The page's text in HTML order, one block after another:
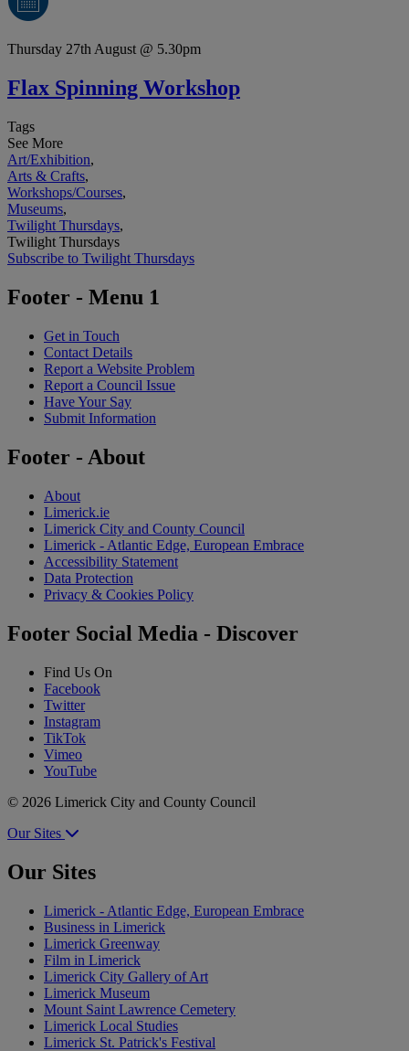
Thursday 27th August @ 5.30pm
Flax Spinning Workshop
Tags
See More
Art/Exhibition,
Arts & Crafts,
Workshops/Courses,
Museums,
Twilight Thursdays,
Twilight Thursdays
Subscribe to Twilight Thursdays
Footer - Menu 1
Get in Touch
Contact Details
Report a Website Problem
Report a Council Issue
Have Your Say
Submit Information
Footer - About
About
Limerick.ie
Limerick City and County Council
Limerick - Atlantic Edge, European Embrace
Accessibility Statement
Data Protection
Privacy & Cookies Policy
Footer Social Media - Discover
Find Us On
Facebook
Twitter
Instagram
TikTok
Vimeo
YouTube
© 2026 Limerick City and County Council
Our Sites
Our Sites
Limerick - Atlantic Edge, European Embrace
Business in Limerick
Limerick Greenway
Film in Limerick
Limerick City Gallery of Art
Limerick Museum
Mount Saint Lawrence Cemetery
Limerick Local Studies
Limerick St. Patrick's Festival